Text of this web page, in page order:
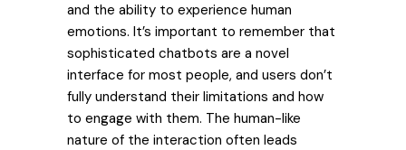
and the ability to experience human
emotions. It’s important to remember that
sophisticated chatbots are a novel
interface for most people, and users don’t
fully understand their limitations and how
to engage with them. The human-like
nature of the interaction often leads